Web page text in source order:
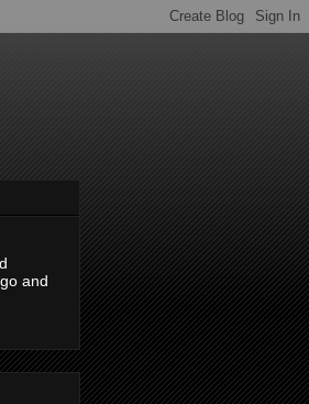
and